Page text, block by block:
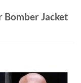
Jacket